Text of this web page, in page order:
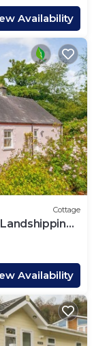
Availability
Cottage
Availability